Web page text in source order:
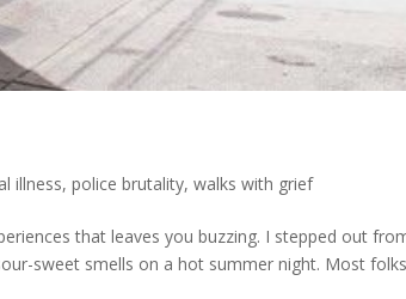
illness,police brutality,walks with grief
that leaves you buzzing. I stepped out
sweet smells on a hot summer night. Most